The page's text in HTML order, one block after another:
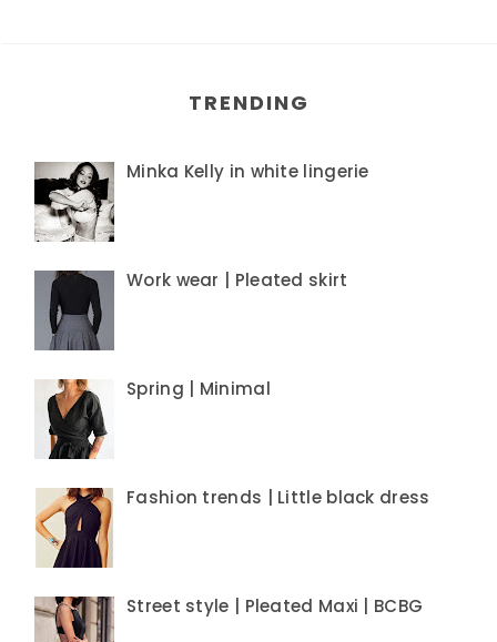
TRENDING
Minka Kelly in white lingerie
Work wear | Pleated skirt
Spring | Minimal
Fashion trends | Little black dress
Street style | Pleated Maxi | BCBG